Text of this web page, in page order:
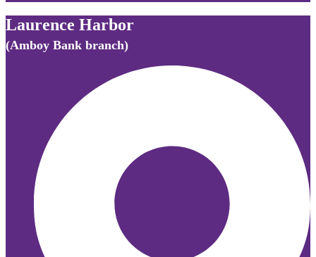
Laurence Harbor
(Amboy Bank branch)